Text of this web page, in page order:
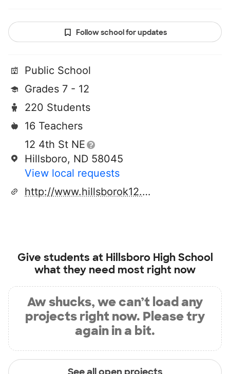
Follow school for updates
Public School
Grades 7 - 12
220 Students
16 Teachers
12 4th St NE
Hillsboro, ND 58045
View local requests
http://www.hillsborok12.com
Give students at Hillsboro High School
what they need most right now
Aw shucks, we can’t load any
projects right now. Please try
again in a bit.